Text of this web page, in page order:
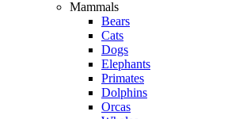
Mammals
Bears
Cats
Dogs
Elephants
Primates
Dolphins
Orcas